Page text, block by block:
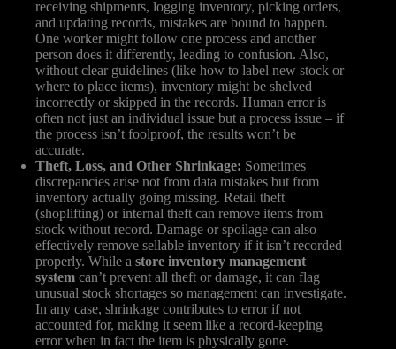
receiving shipments, logging inventory, picking orders,
and updating records, mistakes are bound to happen.
One worker might follow one process and another
person does it differently, leading to confusion. Also,
without clear guidelines (like how to label new stock or
where to place items), inventory might be shelved
incorrectly or skipped in the records. Human error is
often not just an individual issue but a process issue – if
the process isn’t foolproof, the results won’t be
accurate.
Theft, Loss, and Other Shrinkage: Sometimes
discrepancies arise not from data mistakes but from
inventory actually going missing. Retail theft
(shoplifting) or internal theft can remove items from
stock without record. Damage or spoilage can also
effectively remove sellable inventory if it isn’t recorded
properly. While a store inventory management
system can’t prevent all theft or damage, it can flag
unusual stock shortages so management can investigate.
In any case, shrinkage contributes to error if not
accounted for, making it seem like a record-keeping
error when in fact the item is physically gone.